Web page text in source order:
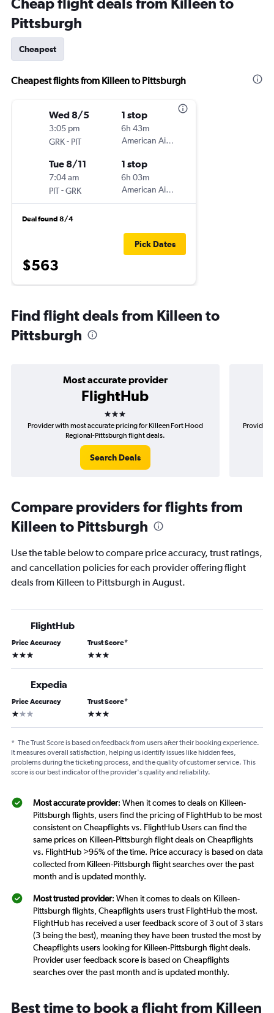
Pittsburgh
Cheapest
Cheapest flights from Killeen to Pittsburgh
Wed 8/5
3:05 pm
GRK- PIT
1 stop
6h 43m
American Airlines
Tue 8/11
7:04 am
PIT-GRK
1 stop
6h 03m
American Airlines
Deal found 8/4
$563
Pick Dates
Find flight deals from Killeen to
Pittsburgh
Most accurate provider
FlightHub
3 stars
Provider with most accurate pricing for Killeen Fort Hood
Regional-Pittsburgh flight deals.
Search Deals
Provider
Compare providers for flights from
Killeen to Pittsburgh
Use the table below to compare price accuracy, trust ratings,
and cancellation policies for each provider offering flight
deals from Killeen to Pittsburgh in August.
FlightHub
Price Accuracy
3 stars
Trust Score*
3 stars
Expedia
Price Accuracy
1 star
Trust Score*
3 stars
* The Trust Score is based on feedback from users after their booking experience.
It measures overall satisfaction, helping us identify issues like hidden fees,
problems during the ticketing process, and the quality of customer service. This
score is our best indicator of the provider's quality and reliability.
Most accurate provider: When it comes to deals on Killeen-
Pittsburgh flights, users find the pricing of FlightHub to be most
consistent on Cheapflights vs. FlightHub Users can find the
same prices on Killeen-Pittsburgh flight deals on Cheapflights
vs. FlightHub >95% of the time. Price accuracy is based on data
collected from Killeen-Pittsburgh flight searches over the past
month and is updated monthly.
Most trusted provider: When it comes to deals on Killeen-
Pittsburgh flights, Cheapflights users trust FlightHub the most.
FlightHub has received a user feedback score of 3 out of 3 stars
(3 being the best), meaning they have been trusted the most by
Cheapflights users looking for Killeen-Pittsburgh flight deals.
Provider user feedback score is based on Cheapflights
searches over the past month and is updated monthly.
Best time to book a flight from Killeen